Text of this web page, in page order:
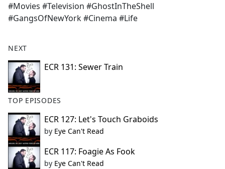
#Movies #Television #GhostInTheShell
#GangsOfNewYork #Cinema #Life
NEXT
ECR 131: Sewer Train
TOP EPISODES
ECR 127: Let's Touch Graboids
by Eye Can't Read
ECR 117: Foagie As Fook
by Eye Can't Read